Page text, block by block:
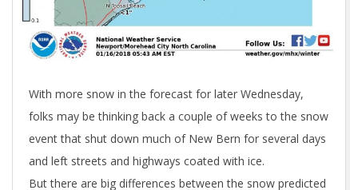
With more snow in the forecast for later Wednesday,
folks may be thinking back a couple of weeks to the snow
event that shut down much of New Bern for several days
and left streets and highways coated with ice.
But there are big differences between the snow predicted